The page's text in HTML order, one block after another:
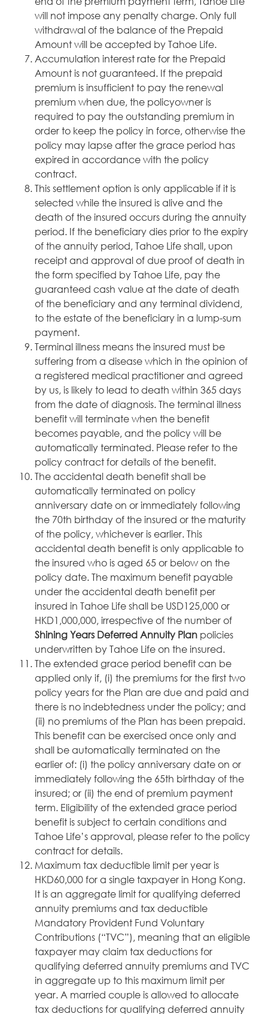
will not impose any penalty charge. Only full
withdrawal of the balance of the Prepaid
Amount will be accepted by Tahoe Life.
Accumulation interest rate for the Prepaid
Amount is not guaranteed. If the prepaid
premium is insufficient to pay the renewal
premium when due, the policyowner is
required to pay the outstanding premium in
order to keep the policy in force, otherwise the
policy may lapse after the grace period has
expired in accordance with the policy
contract.
This settlement option is only applicable if it is
selected while the insured is alive and the
death of the insured occurs during the annuity
period. If the beneficiary dies prior to the expiry
of the annuity period, Tahoe Life shall, upon
receipt and approval of due proof of death in
the form specified by Tahoe Life, pay the
guaranteed cash value at the date of death
of the beneficiary and any terminal dividend,
to the estate of the beneficiary in a lump-sum
payment.
Terminal illness means the insured must be
suffering from a disease which in the opinion of
a registered medical practitioner and agreed
by us, is likely to lead to death within 365 days
from the date of diagnosis. The terminal illness
benefit will terminate when the benefit
becomes payable, and the policy will be
automatically terminated. Please refer to the
policy contract for details of the benefit.
The accidental death benefit shall be
automatically terminated on policy
anniversary date on or immediately following
the 70th birthday of the insured or the maturity
of the policy, whichever is earlier. This
accidental death benefit is only applicable to
the insured who is aged 65 or below on the
policy date. The maximum benefit payable
under the accidental death benefit per
insured in Tahoe Life shall be USD125,000 or
HKD1,000,000, irrespective of the number of
Shining Years Deferred Annuity Plan policies
underwritten by Tahoe Life on the insured.
The extended grace period benefit can be
applied only if, (i) the premiums for the first two
policy years for the Plan are due and paid and
there is no indebtedness under the policy; and
(ii) no premiums of the Plan has been prepaid.
This benefit can be exercised once only and
shall be automatically terminated on the
earlier of: (i) the policy anniversary date on or
immediately following the 65th birthday of the
insured; or (ii) the end of premium payment
term. Eligibility of the extended grace period
benefit is subject to certain conditions and
Tahoe Life’s approval, please refer to the policy
contract for details.
Maximum tax deductible limit per year is
HKD60,000 for a single taxpayer in Hong Kong.
It is an aggregate limit for qualifying deferred
annuity premiums and tax deductible
Mandatory Provident Fund Voluntary
Contributions (“TVC”), meaning that an eligible
taxpayer may claim tax deductions for
qualifying deferred annuity premiums and TVC
in aggregate up to this maximum limit per
year. A married couple is allowed to allocate
tax deductions for qualifying deferred annuity